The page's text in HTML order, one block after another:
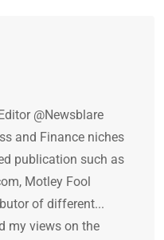
@Newsblare
and Finance niches
publication such as
Motley Fool
of different...
my views on the